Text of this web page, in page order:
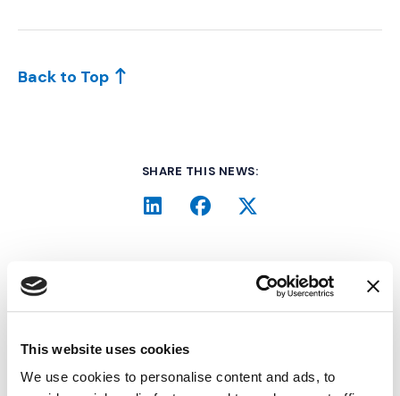
This website uses cookies
We use cookies to personalise content and ads, to
Back to Top
SHARE THIS NEWS:
LinkedIn
(Opens an external site in
Facebook
(Opens an external
Twitter
(Opens an
Related Industry Insights